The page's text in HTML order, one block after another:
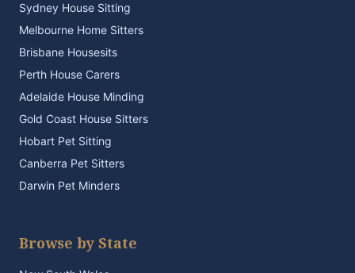
Sydney House Sitting
Melbourne Home Sitters
Brisbane Housesits
Perth House Carers
Adelaide House Minding
Gold Coast House Sitters
Hobart Pet Sitting
Canberra Pet Sitters
Darwin Pet Minders
Browse by State